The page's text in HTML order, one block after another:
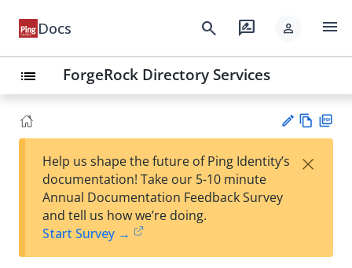
Docs search rate_review person menu
list ForgeRock Directory Services
est
t
w
Help us shape the future of Ping Identity’s
documentation! Take our 5-10 minute
Annual Documentation Feedback Survey
and tell us how we’re doing.
Start Survey →
×